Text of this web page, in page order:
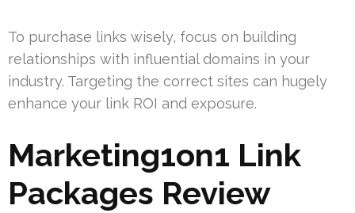
To purchase links wisely, focus on building
relationships with influential domains in your
industry. Targeting the correct sites can hugely
enhance your link ROI and exposure.
Marketing1on1 Link
Packages Review